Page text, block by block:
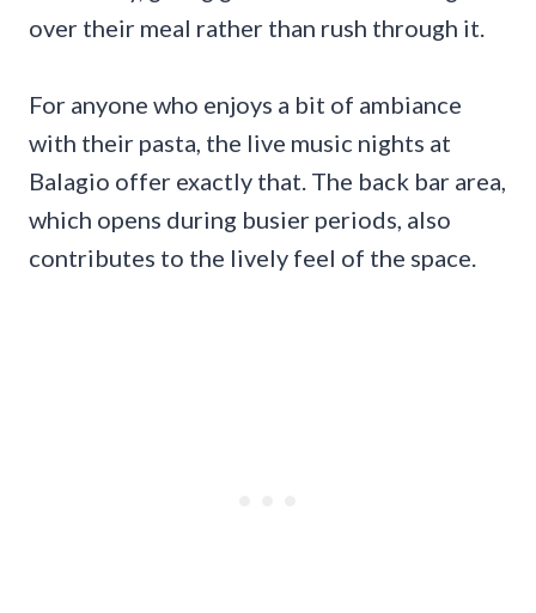
over their meal rather than rush through it.
For anyone who enjoys a bit of ambiance
with their pasta, the live music nights at
Balagio offer exactly that. The back bar area,
which opens during busier periods, also
contributes to the lively feel of the space.